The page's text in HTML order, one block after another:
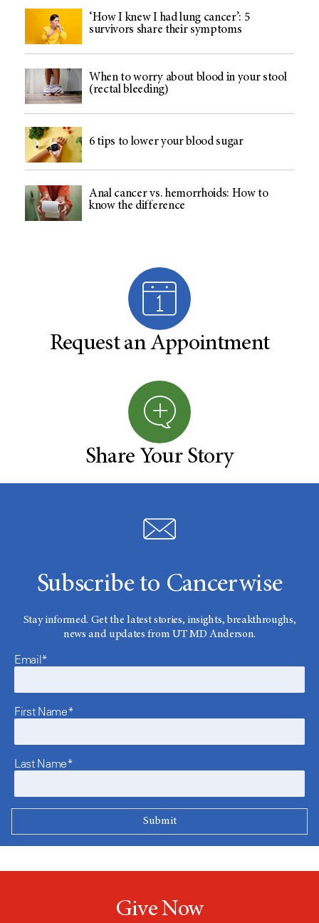
‘How I knew I had lung cancer’: 5
survivors share their symptoms
When to worry about blood in your stool
(rectal bleeding)
6 tips to lower your blood sugar
Anal cancer vs. hemorrhoids: How to
know the difference
Request an Appointment
Share Your Story
Subscribe to Cancerwise
Stay informed. Get the latest stories, insights, breakthroughs,
news and updates from UT MD Anderson.
Email*
First Name*
Last Name*
Give Now